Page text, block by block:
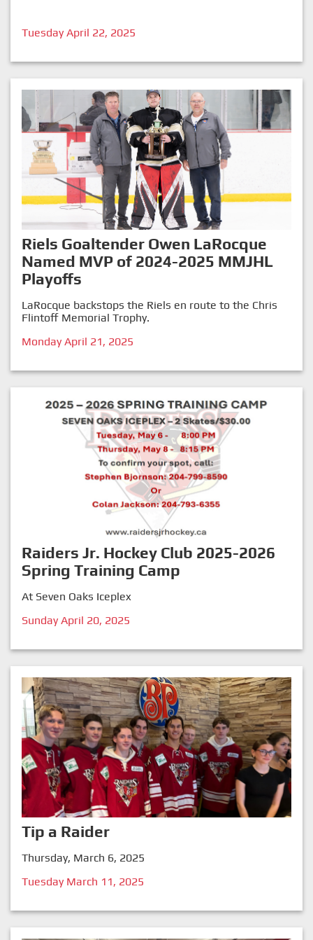
Tuesday April 22, 2025
Riels Goaltender Owen LaRocque
Named MVP of 2024-2025 MMJHL
Playoffs
LaRocque backstops the Riels en route to the Chris
Flintoff Memorial Trophy.
Monday April 21, 2025
Raiders Jr. Hockey Club 2025-2026
Spring Training Camp
At Seven Oaks Iceplex
Sunday April 20, 2025
Tip a Raider
Thursday, March 6, 2025
Tuesday March 11, 2025